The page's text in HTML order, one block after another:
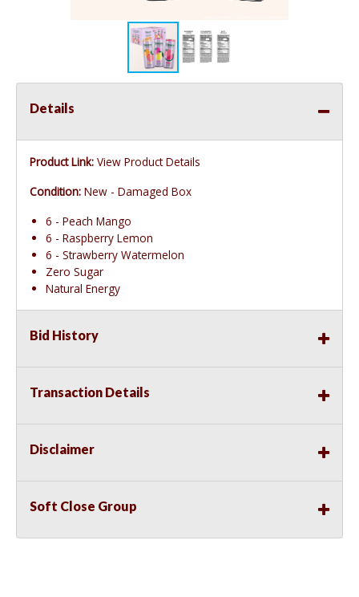
Details
Product Link: View Product Details
Condition: New - Damaged Box
6 - Peach Mango
6 - Raspberry Lemon
6 - Strawberry Watermelon
Zero Sugar
Natural Energy
Bid History
Transaction Details
Disclaimer
Soft Close Group